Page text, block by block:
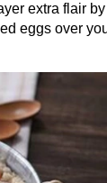
extra flair by
eggs over